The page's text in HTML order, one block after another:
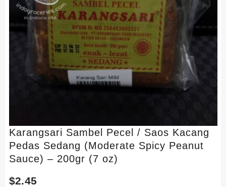
Karangsari Sambel Pecel / Saos Kacang
Pedas Sedang (Moderate Spicy Peanut
Sauce) – 200gr (7 oz)
$2.45